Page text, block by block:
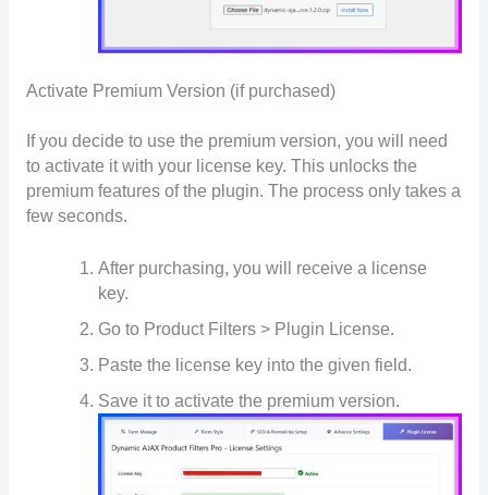
Activate Premium Version (if purchased)
If you decide to use the premium version, you will need
to activate it with your license key. This unlocks the
premium features of the plugin. The process only takes a
few seconds.
After purchasing, you will receive a license
key.
Go to Product Filters > Plugin License.
Paste the license key into the given field.
Save it to activate the premium version.